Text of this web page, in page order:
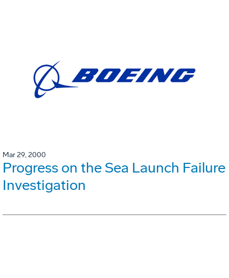
Mar 29, 2000
Progress on the Sea Launch Failure
Investigation